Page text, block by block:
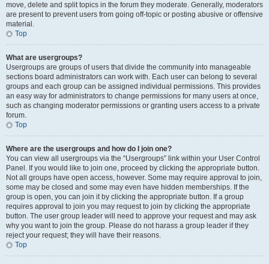
move, delete and split topics in the forum they moderate. Generally, moderators
are present to prevent users from going off-topic or posting abusive or offensive
material.
Top
What are usergroups?
Usergroups are groups of users that divide the community into manageable
sections board administrators can work with. Each user can belong to several
groups and each group can be assigned individual permissions. This provides
an easy way for administrators to change permissions for many users at once,
such as changing moderator permissions or granting users access to a private
forum.
Top
Where are the usergroups and how do I join one?
You can view all usergroups via the “Usergroups” link within your User Control
Panel. If you would like to join one, proceed by clicking the appropriate button.
Not all groups have open access, however. Some may require approval to join,
some may be closed and some may even have hidden memberships. If the
group is open, you can join it by clicking the appropriate button. If a group
requires approval to join you may request to join by clicking the appropriate
button. The user group leader will need to approve your request and may ask
why you want to join the group. Please do not harass a group leader if they
reject your request; they will have their reasons.
Top